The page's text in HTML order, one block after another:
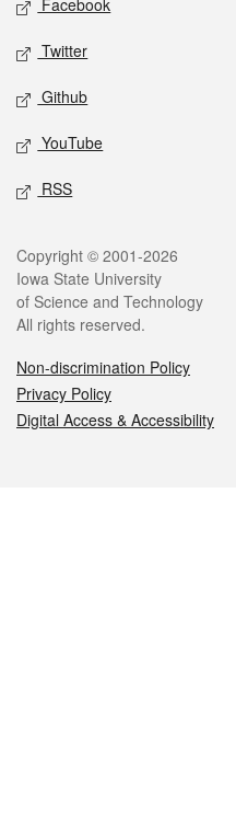
Facebook
Twitter
Github
YouTube
RSS
Legal
Copyright © 2001-2026
Iowa State University
of Science and Technology
All rights reserved.
Non-discrimination Policy
Privacy Policy
Digital Access & Accessibility